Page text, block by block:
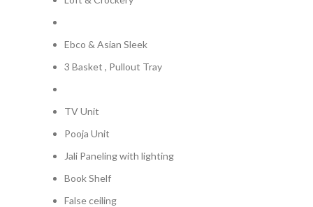
Ebco & Asian Sleek
3 Basket , Pullout Tray
TV Unit
Pooja Unit
Jali Paneling with lighting
Book Shelf
False ceiling